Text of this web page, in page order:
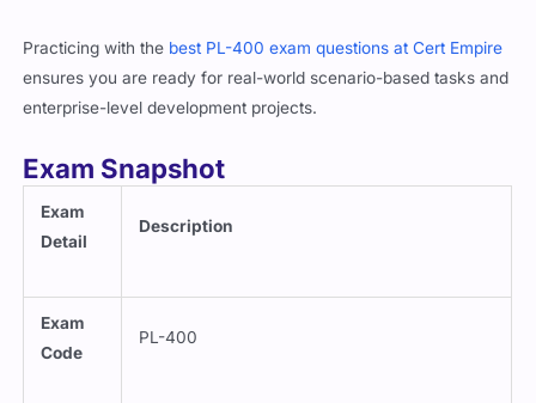
Practicing with the best PL-400 exam questions at Cert Empire
ensures you are ready for real-world scenario-based tasks and
enterprise-level development projects.
Exam Snapshot
Exam
Detail
Description
Exam
Code
PL-400